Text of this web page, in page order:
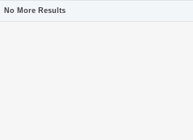
No More Results